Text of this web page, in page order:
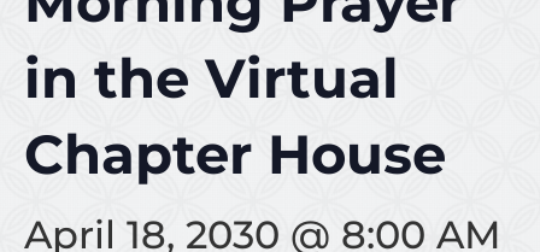
in the Virtual
Chapter House
April 18, 2030 @ 8:00 AM